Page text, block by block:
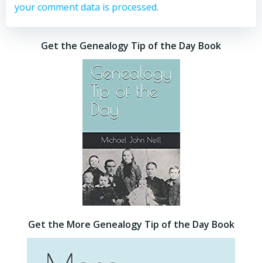
your comment data is processed.
Get the Genealogy Tip of the Day Book
Get the More Genealogy Tip of the Day Book